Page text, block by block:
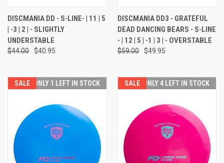
DISCMANIA DD - S-LINE- | 11 | 5
| -3 | 2 | - SLIGHTLY
UNDERSTABLE
$44.00 $40.95
DISCMANIA DD3 - GRATEFUL
DEAD DANCING BEARS - S-LINE
- | 12 | 5 | -1 | 3 | - OVERSTABLE
$59.00 $49.95
SALE ONLY 1 LEFT IN STOCK SALE ONLY 4 LEFT IN STOCK